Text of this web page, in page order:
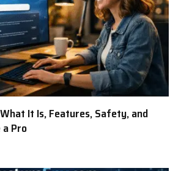
It Is, Features, Safety, and
Pro